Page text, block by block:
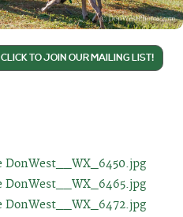
CLICK TO JOIN OUR MAILING LIST!